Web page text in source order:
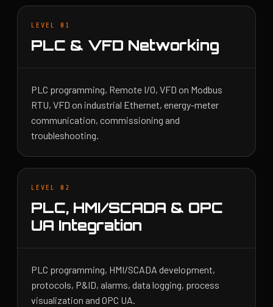
LEVEL 01
PLC & VFD Networking
PLC programming, Remote I/O, VFD on Modbus
RTU, VFD on industrial Ethernet, energy-meter
communication, commissioning and
troubleshooting.
LEVEL 02
PLC, HMI/SCADA & OPC
UA Integration
PLC programming, HMI/SCADA development,
protocols, P&ID, alarms, data logging, process
visualization and OPC UA.